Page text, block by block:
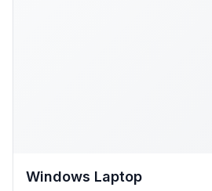
Windows Laptop